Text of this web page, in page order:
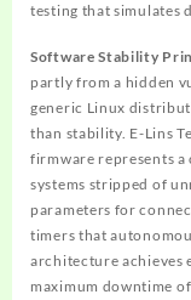
testing that simulates
Software Stability
partly from a hidden
generic Linux
than stability. E-Lins
firmware represents
systems stripped of
parameters for
timers that
architecture achieves
maximum downtime